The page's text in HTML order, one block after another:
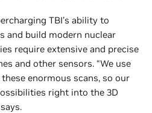
TBI’s ability to
and build modern nuclear
require extensive and precise
and other sensors. “We use
enormous scans, so our
right into the 3D